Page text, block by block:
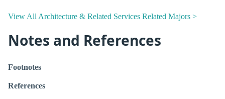
View All Architecture & Related Services Related Majors >
Notes and References
Footnotes
References